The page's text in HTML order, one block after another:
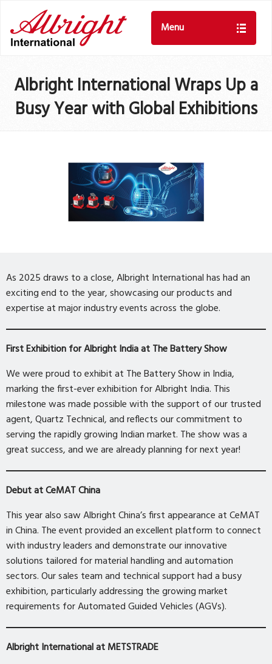
Menu
Albright International Wraps Up a
Busy Year with Global Exhibitions
As 2025 draws to a close, Albright International has had an
exciting end to the year, showcasing our products and
expertise at major industry events across the globe.
First Exhibition for Albright India at The Battery Show
We were proud to exhibit at The Battery Show in India,
marking the first-ever exhibition for Albright India. This
milestone was made possible with the support of our trusted
agent, Quartz Technical, and reflects our commitment to
serving the rapidly growing Indian market. The show was a
great success, and we are already planning for next year!
Debut at CeMAT China
This year also saw Albright China’s first appearance at CeMAT
in China. The event provided an excellent platform to connect
with industry leaders and demonstrate our innovative
solutions tailored for material handling and automation
sectors. Our sales team and technical support had a busy
exhibition, particularly addressing the growing market
requirements for Automated Guided Vehicles (AGVs).
Albright International at METSTRADE